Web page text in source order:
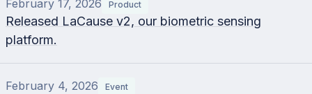
February 17, 2026 Product
Released LaCause v2, our biometric sensing
platform.
February 4, 2026 Event